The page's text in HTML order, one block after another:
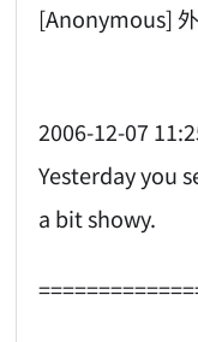
[Anonymous]
2006-12-07
Yesterday you
a bit showy.